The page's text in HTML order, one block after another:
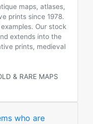
maps, atlases,
prints since 1978.
Our stock
extends into the
prints, medieval
& RARE MAPS
who are